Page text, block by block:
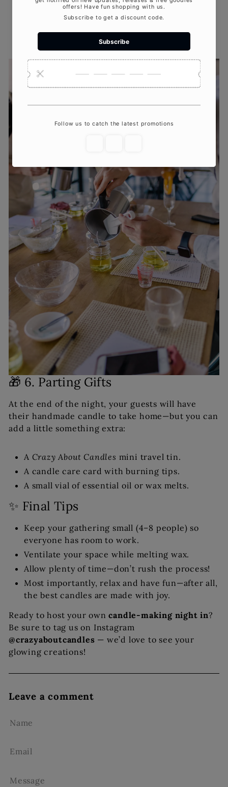
Print recipe cards so guests can recreate
their scent at home.
Snap pics of the group in action for
Instagram-worthy moments.
🎁 6. Parting Gifts
At the end of the night, your guests will have
their handmade candle to take home—but you can
add a little something extra:
A Crazy About Candles mini travel tin.
A candle care card with burning tips.
A small vial of essential oil or wax melts.
✨ Final Tips
Keep your gathering small (4–8 people) so
everyone has room to work.
Ventilate your space while melting wax.
Allow plenty of time—don’t rush the process!
Most importantly, relax and have fun—after all,
the best candles are made with joy.
Ready to host your owncandle-making night in?
Be sure to tag us on Instagram
@crazyaboutcandles — we’d love to see your
glowing creations!
Leave a comment
Name
Email
Message